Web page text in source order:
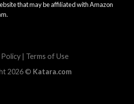
that may be affiliated with Amazon
| Terms of Use
2026 © Katara.com